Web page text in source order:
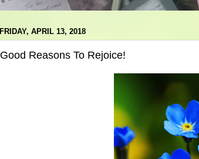
FRIDAY, APRIL 13, 2018
Good Reasons To Rejoice!